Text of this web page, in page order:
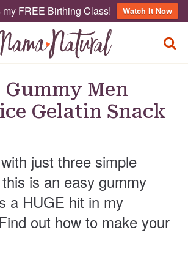
FREE Birthing Class! Watch It Now
Men
Gelatin Snack
just three simple
is an easy gummy
a HUGE hit in my
out how to make your